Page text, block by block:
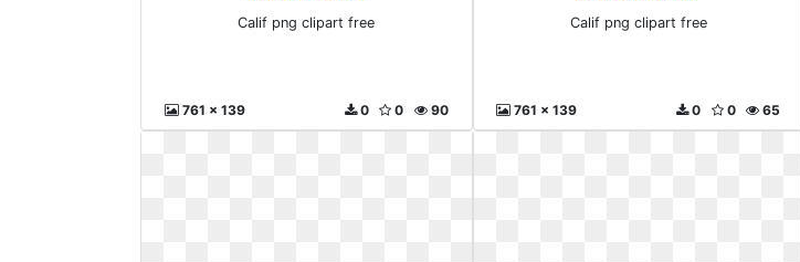
Calif png clipart free
761 x 139 90
0
0
Calif png clipart free
761 x 139 65
0
0